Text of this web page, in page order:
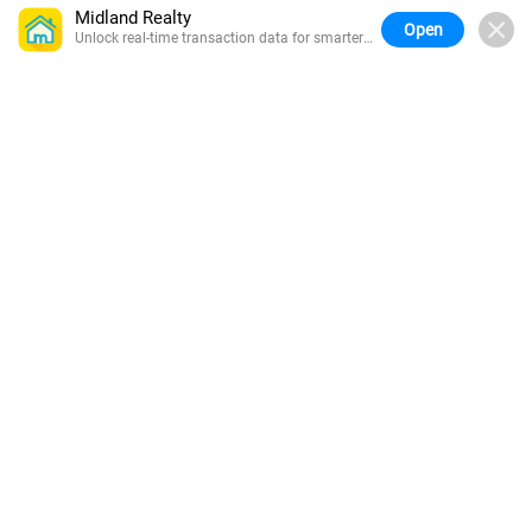
Midland Realty
Unlock real-time transaction data for smarter
Open